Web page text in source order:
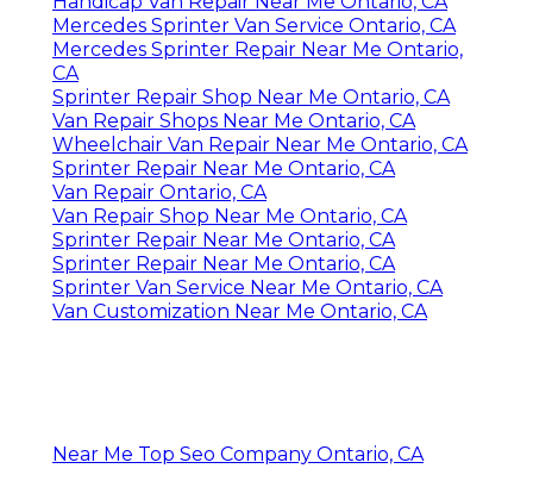
Mercedes Sprinter Van Service Ontario, CA
Mercedes Sprinter Repair Near Me Ontario,
CA
Sprinter Repair Shop Near Me Ontario, CA
Van Repair Shops Near Me Ontario, CA
Wheelchair Van Repair Near Me Ontario, CA
Sprinter Repair Near Me Ontario, CA
Van Repair Ontario, CA
Van Repair Shop Near Me Ontario, CA
Sprinter Repair Near Me Ontario, CA
Sprinter Repair Near Me Ontario, CA
Sprinter Van Service Near Me Ontario, CA
Van Customization Near Me Ontario, CA
Near Me Top Seo Company Ontario, CA